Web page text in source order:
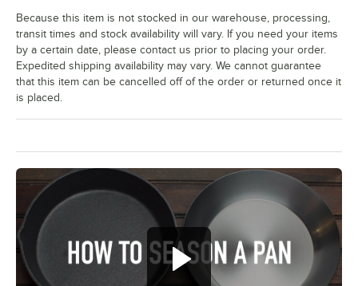
Because this item is not stocked in our warehouse, processing,
transit times and stock availability will vary. If you need your items
by a certain date, please contact us prior to placing your order.
Expedited shipping availability may vary. We cannot guarantee
that this item can be cancelled off of the order or returned once it
is placed.